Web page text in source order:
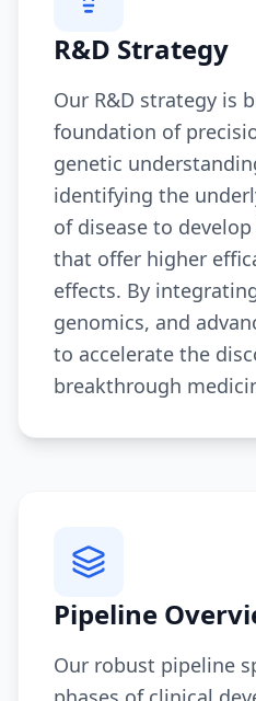
R&D Strategy
Our R&D strategy is
foundation of
genetic
identifying the
of disease to
that offer higher
effects. By
genomics, and
to accelerate the
breakthrough
Pipeline
Our robust pipeline